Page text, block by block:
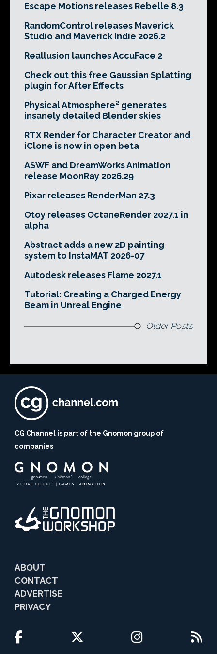
Escape Motions releases Rebelle 8.3
RandomControl releases Maverick
Studio and Maverick Indie 2026.2
Reallusion launches AccuFace 2
Check out this free Gaussian Splatting
plugin for After Effects
Physical Atmosphere² generates
insanely detailed Blender skies
RTX Render for Character Creator and
iClone is now in open beta
ASWF and DreamWorks Animation
release MoonRay 2026.29
Pixar releases RenderMan 27.3
Otoy releases OctaneRender 2027.1 in
alpha
Abstract adds a new 2D painting
system to InstaMAT 2026-07
Autodesk releases Flame 2027.1
Tutorial: Creating a Charged Energy
Beam in Unreal Engine
Older Posts
CG Channel is part of the Gnomon group of
companies
ABOUT
CONTACT
ADVERTISE
PRIVACY